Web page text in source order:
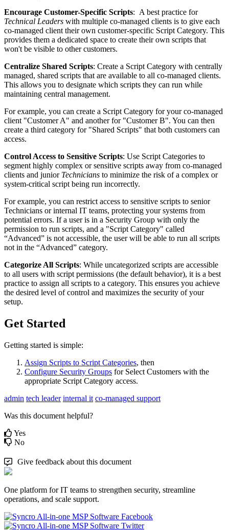
Encourage Customer-Specific Scripts: A best practice for
Technical Leaders with multiple co-managed clients is to give each
co-managed client their own customer-specific Script Category. This
provides them a dedicated space to create their own scripts that
won't be visible to other customers.
Centralize Shared Scripts: Create a Script Category with centrally
managed, shared scripts that are available to all co-managed clients.
This allows you to designate which scripts they can run while
maintaining central management.
For example, you can create a Script Category for your co-managed
client "Customer A" and another for "Customer B". You can then
create a third category for "Shared Scripts" that both customers can
access.
Control Access to Sensitive Scripts: Use Script Categories to
segment highly complex or sensitive scripts away from co-managed
clients and junior Technicians to minimize the risk of a complex or
system-critical script being run incorrectly.
For example, you can restrict access to sensitive scripts to senior
Technicians or internal IT teams, protecting your systems from
potential errors. If a user is in a Security Group with only the
permission to run scripts, and a "Script Category" called
“Advanced” is not accessible, the user will be able to run all scripts
not in the “Advanced” category.
Categorize All Scripts: While uncategorized scripts are accessible
to all users with script permissions (the default behavior), it is a best
practice to assign all scripts to a category. This ensures you achieve
the desired level of control and maximizes the security of your
setup.
Get Started
Getting started is simple:
Assign Scripts to Script Categories, then
Configure Security Groups for Select Customers with the
appropriate Script Category access.
admin tech leader internal it co-managed support
Was this document helpful?
Yes
No
Give feedback about this document
One platform for IT teams to strengthen security, streamline
operations, and scale support.